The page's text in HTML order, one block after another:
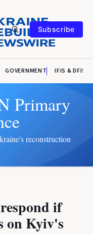
Subscribe
GOVERNMENT IFIS & DFIS
Primary
reconstruction
if
on Kyiv's